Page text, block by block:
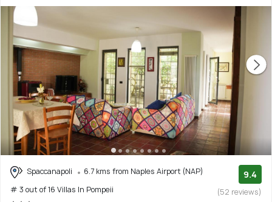
Spaccanapoli
6.7 kms from Naples Airport (NAP)
# 3 out of 16 Villas In Pompeii
9.4
(52 reviews)